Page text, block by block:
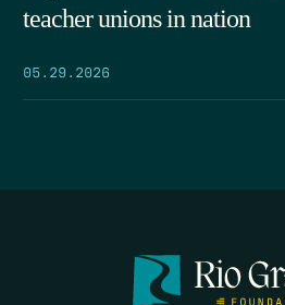
teacher unions in nation
05.29.2026